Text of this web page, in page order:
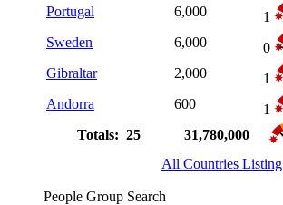
Portugal
6,000
1
Sweden
6,000
0
Gibraltar
2,000
1
Andorra
600
1
Totals: 25
31,780,000
All Countries Listing
People Group Search